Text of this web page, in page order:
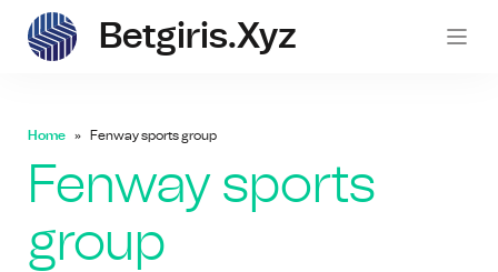
Betgiris.xyz
Home Fenway sports group
Fenway sports
group